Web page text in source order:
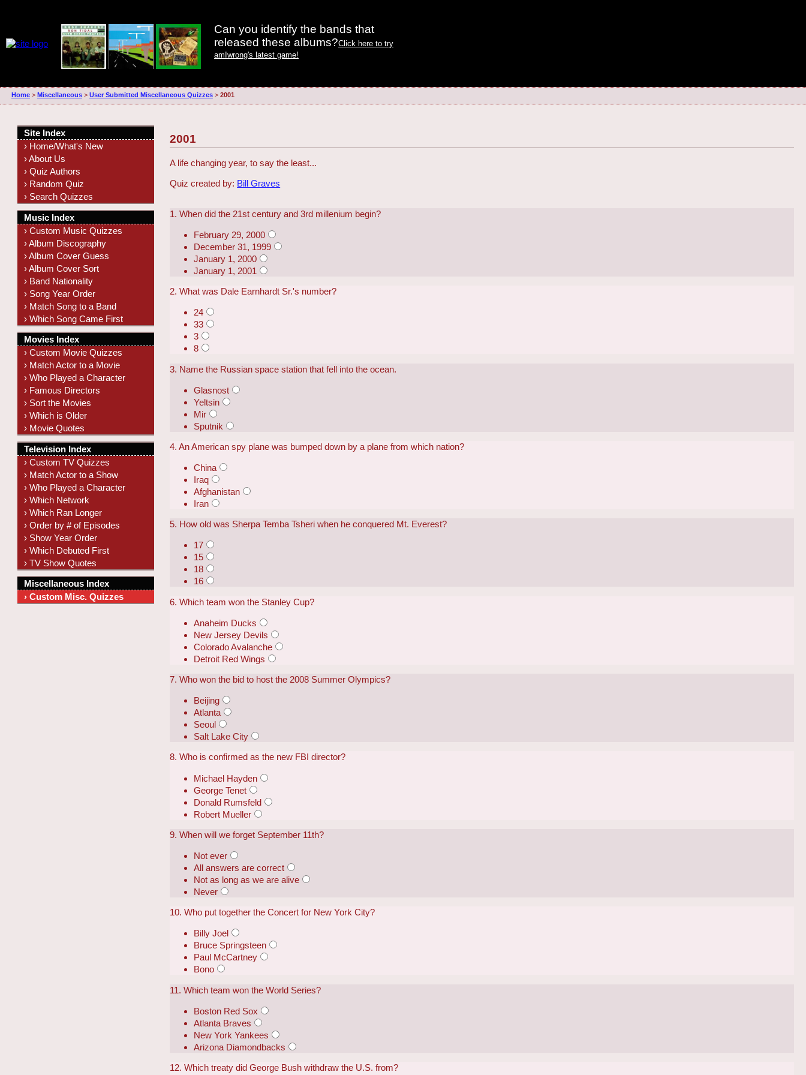
Can you identify the bands that
released these albums?Click here to try
amIwrong's latest game!
Home> Miscellaneous> User Submitted Miscellaneous Quizzes> 2001
2001
A life changing year, to say the least...
Quiz created by: Bill Graves
1. When did the 21st century and 3rd millenium begin?
February 29, 2000
December 31, 1999
January 1, 2000
January 1, 2001
2. What was Dale Earnhardt Sr.'s number?
24
33
3
8
3. Name the Russian space station that fell into the ocean.
Glasnost
Yeltsin
Mir
Sputnik
4. An American spy plane was bumped down by a plane from which nation?
China
Iraq
Afghanistan
Iran
5. How old was Sherpa Temba Tsheri when he conquered Mt. Everest?
17
15
18
16
6. Which team won the Stanley Cup?
Anaheim Ducks
New Jersey Devils
Colorado Avalanche
Detroit Red Wings
7. Who won the bid to host the 2008 Summer Olympics?
Beijing
Atlanta
Seoul
Salt Lake City
8. Who is confirmed as the new FBI director?
Michael Hayden
George Tenet
Donald Rumsfeld
Robert Mueller
9. When will we forget September 11th?
Not ever
All answers are correct
Not as long as we are alive
Never
10. Who put together the Concert for New York City?
Billy Joel
Bruce Springsteen
Paul McCartney
Bono
11. Which team won the World Series?
Boston Red Sox
Atlanta Braves
New York Yankees
Arizona Diamondbacks
12. Which treaty did George Bush withdraw the U.S. from?
Site Index
› Home/What's New
› About Us
› Quiz Authors
› Random Quiz
› Search Quizzes
Music Index
› Custom Music Quizzes
› Album Discography
› Album Cover Guess
› Album Cover Sort
› Band Nationality
› Song Year Order
› Match Song to a Band
› Which Song Came First
Movies Index
› Custom Movie Quizzes
› Match Actor to a Movie
› Who Played a Character
› Famous Directors
› Sort the Movies
› Which is Older
› Movie Quotes
Television Index
› Custom TV Quizzes
› Match Actor to a Show
› Who Played a Character
› Which Network
› Which Ran Longer
› Order by # of Episodes
› Show Year Order
› Which Debuted First
› TV Show Quotes
Miscellaneous Index
› Custom Misc. Quizzes